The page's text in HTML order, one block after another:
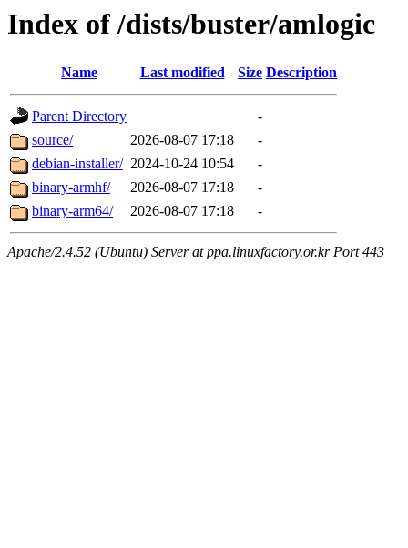
Index of /dists/buster/amlogic
Name Last modified Size Description
Parent Directory
-
source/
2026-08-07 17:18
-
debian-installer/ 2024-10-24 10:54
-
binary-armhf/
2026-08-07 17:18
-
binary-arm64/
2026-08-07 17:18 -
Apache/2.4.52 (Ubuntu) Server at ppa.linuxfactory.or.kr Port 443